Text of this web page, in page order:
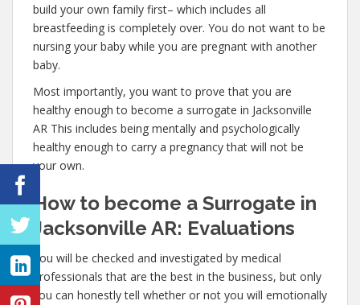
build your own family first– which includes all
breastfeeding is completely over. You do not want to be
nursing your baby while you are pregnant with another
baby.
Most importantly, you want to prove that you are
healthy enough to become a surrogate in Jacksonville
AR This includes being mentally and psychologically
healthy enough to carry a pregnancy that will not be
your own.
How to become a Surrogate in
Jacksonville AR: Evaluations
You will be checked and investigated by medical
professionals that are the best in the business, but only
you can honestly tell whether or not you will emotionally